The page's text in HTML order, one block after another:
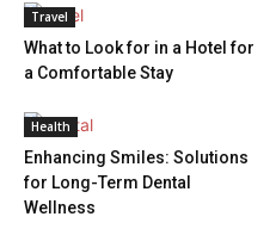
Travel
What to Look for in a Hotel for
a Comfortable Stay
Health
Enhancing Smiles: Solutions
for Long-Term Dental
Wellness